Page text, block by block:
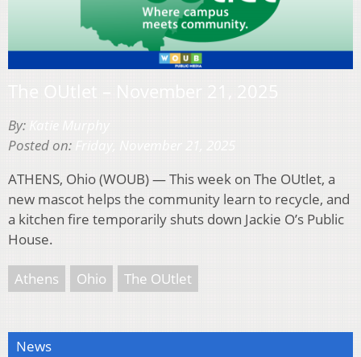
By:
Posted on:
ATHENS, Ohio (WOUB) — This week on The OUtlet, a
new mascot helps the community learn to recycle, and
a kitchen fire temporarily shuts down Jackie O’s Public
House.
Athens Ohio The OUtlet
News